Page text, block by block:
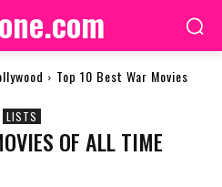
Top 10 Best War Movies
LISTS
OF ALL TIME